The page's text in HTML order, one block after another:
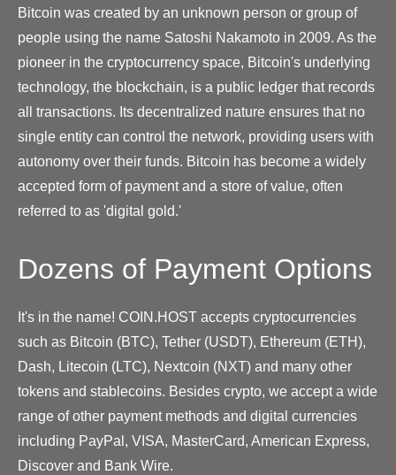
Bitcoin was created by an unknown person or group of
people using the name Satoshi Nakamoto in 2009. As the
pioneer in the cryptocurrency space, Bitcoin's underlying
technology, the blockchain, is a public ledger that records
all transactions. Its decentralized nature ensures that no
single entity can control the network, providing users with
autonomy over their funds. Bitcoin has become a widely
accepted form of payment and a store of value, often
referred to as 'digital gold.'
Dozens of Payment Options
It's in the name! COIN.HOST accepts cryptocurrencies
such as Bitcoin (BTC), Tether (USDT), Ethereum (ETH),
Dash, Litecoin (LTC), Nextcoin (NXT) and many other
tokens and stablecoins. Besides crypto, we accept a wide
range of other payment methods and digital currencies
including PayPal, VISA, MasterCard, American Express,
Discover and Bank Wire.